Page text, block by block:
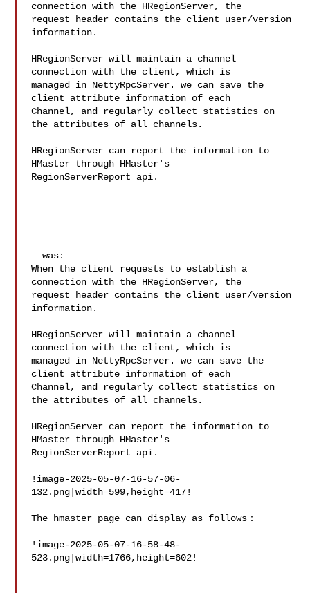
connection with the HRegionServer, the
request header contains the client user/version
information.
HRegionServer will maintain a channel
connection with the client, which is
managed in NettyRpcServer. we can save the
client attribute information of each
Channel, and regularly collect statistics on
the attributes of all channels.
HRegionServer can report the information to
HMaster through HMaster's
RegionServerReport api.
  was:
When the client requests to establish a
connection with the HRegionServer, the
request header contains the client user/version
information.
HRegionServer will maintain a channel
connection with the client, which is
managed in NettyRpcServer. we can save the
client attribute information of each
Channel, and regularly collect statistics on
the attributes of all channels.
HRegionServer can report the information to
HMaster through HMaster's
RegionServerReport api.
!image-2025-05-07-16-57-06-
132.png|width=599,height=417!
The hmaster page can display as follows：
!image-2025-05-07-16-58-48-
523.png|width=1766,height=602!